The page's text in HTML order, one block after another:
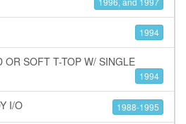
1994
SOFT T-TOP W/ SINGLE
1994
I/O 1988-1995